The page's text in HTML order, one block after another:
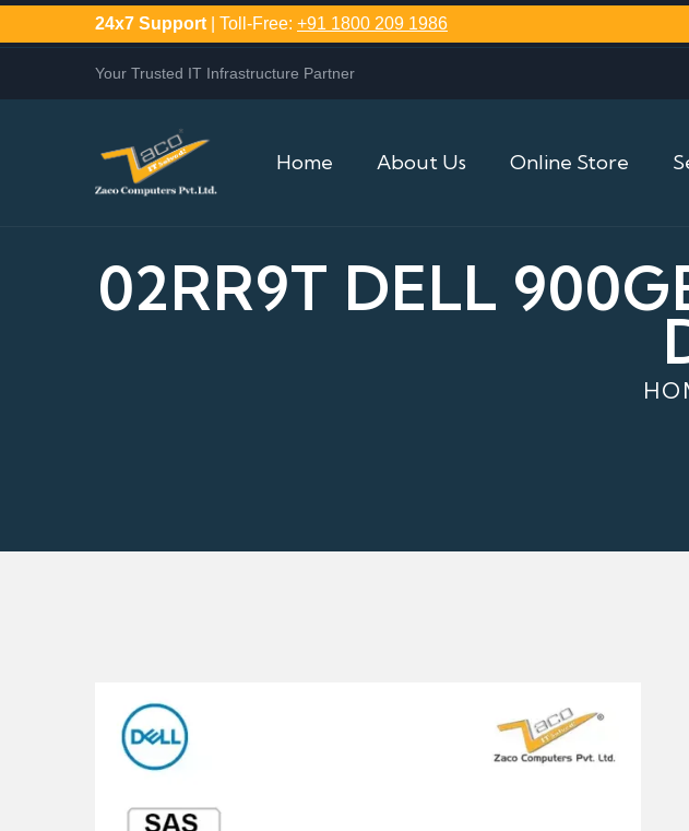
24x7 Support | Toll-Free: +91 1800 209 1986
Your Trusted IT Infrastructure Partner
Home About Us Online Store
02RR9T DELL